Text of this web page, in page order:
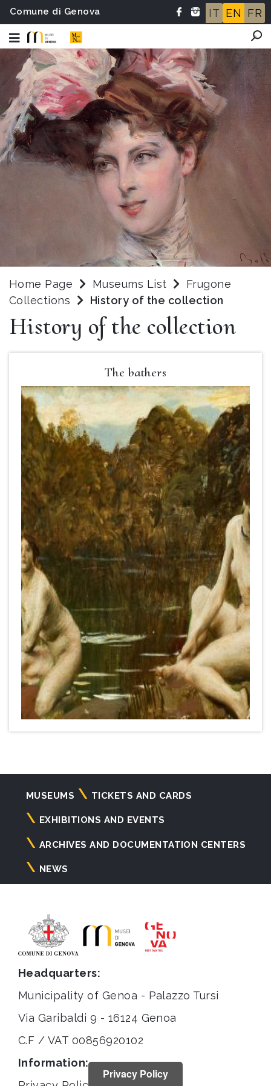
Comune di Genova IT EN FR
Home Page Museums List
Frugone
Collections
History of the collection
History of the collection
The bathers
Navigazione
principale
MUSEUMS TICKETS AND CARDS
EXHIBITIONS AND EVENTS
ARCHIVES AND DOCUMENTATION CENTERS
NEWS
Headquarters:
Municipality of Genoa - Palazzo Tursi
Via Garibaldi 9 - 16124 Genoa
C.F / VAT 00856920102
Information:
Privacy Policy